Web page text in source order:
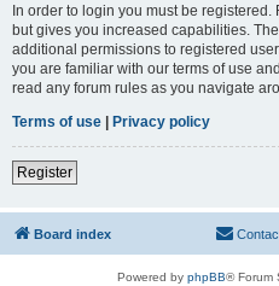
In order to login you must be
but gives you increased capabilities.
additional permissions to registered
you are familiar with our terms of use
read any forum rules as you navigate
Terms of use | Privacy policy
Register
Board index
Powered by phpBB® Forum